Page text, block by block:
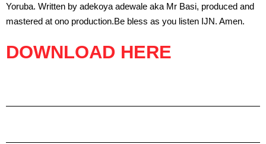
Yoruba. Written by adekoya adewale aka Mr Basi, produced and
mastered at ono production.Be bless as you listen IJN. Amen.
DOWNLOAD HERE